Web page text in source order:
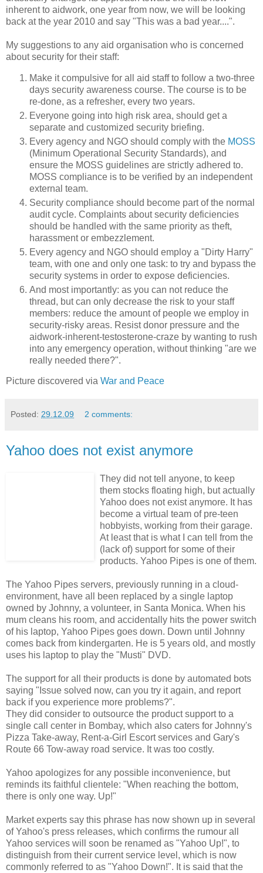
inherent to aidwork, one year from now, we will be looking
back at the year 2010 and say "This was a bad year....".
My suggestions to any aid organisation who is concerned
about security for their staff:
Make it compulsive for all aid staff to follow a two-three
days security awareness course. The course is to be
re-done, as a refresher, every two years.
Everyone going into high risk area, should get a
separate and customized security briefing.
Every agency and NGO should comply with the MOSS
(Minimum Operational Security Standards), and
ensure the MOSS guidelines are strictly adhered to.
MOSS compliance is to be verified by an independent
external team.
Security compliance should become part of the normal
audit cycle. Complaints about security deficiencies
should be handled with the same priority as theft,
harassment or embezzlement.
Every agency and NGO should employ a "Dirty Harry"
team, with one and only one task: to try and bypass the
security systems in order to expose deficiencies.
And most importantly: as you can not reduce the
thread, but can only decrease the risk to your staff
members: reduce the amount of people we employ in
security-risky areas. Resist donor pressure and the
aidwork-inherent-testosterone-craze by wanting to rush
into any emergency operation, without thinking "are we
really needed there?".
Picture discovered via War and Peace
Posted: 29.12.09 2 comments:
Yahoo does not exist anymore
They did not tell anyone, to keep
them stocks floating high, but actually
Yahoo does not exist anymore. It has
become a virtual team of pre-teen
hobbyists, working from their garage.
At least that is what I can tell from the
(lack of) support for some of their
products. Yahoo Pipes is one of them.
The Yahoo Pipes servers, previously running in a cloud-
environment, have all been replaced by a single laptop
owned by Johnny, a volunteer, in Santa Monica. When his
mum cleans his room, and accidentally hits the power switch
of his laptop, Yahoo Pipes goes down. Down until Johnny
comes back from kindergarten. He is 5 years old, and mostly
uses his laptop to play the "Musti" DVD.
The support for all their products is done by automated bots
saying "Issue solved now, can you try it again, and report
back if you experience more problems?".
They did consider to outsource the product support to a
single call center in Bombay, which also caters for Johnny's
Pizza Take-away, Rent-a-Girl Escort services and Gary's
Route 66 Tow-away road service. It was too costly.
Yahoo apologizes for any possible inconvenience, but
reminds its faithful clientele: "When reaching the bottom,
there is only one way. Up!"
Market experts say this phrase has now shown up in several
of Yahoo's press releases, which confirms the rumour all
Yahoo services will soon be renamed as "Yahoo Up!", to
distinguish from their current service level, which is now
commonly referred to as "Yahoo Down!". It is said that the